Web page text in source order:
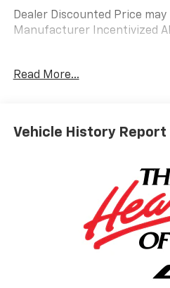
Dealer Discounted Price
Manufacturer Incentivized
TO THE NEW VEHICLE
Government Fees Extra. See
Read More...
Vehicle History Report